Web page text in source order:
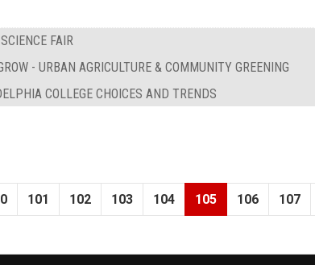
FAIR
- URBAN AGRICULTURE & COMMUNITY GREENING
COLLEGE CHOICES AND TRENDS
101 102 103 104 105 106 107